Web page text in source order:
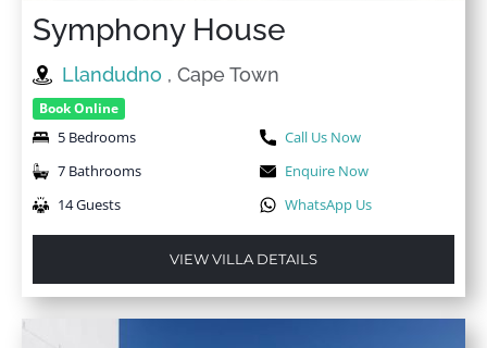
Symphony House
Llandudno , Cape Town
Book Online
5 Bedrooms
7 Bathrooms
14 Guests
Call Us Now
Enquire Now
WhatsApp Us
VIEW VILLA DETAILS